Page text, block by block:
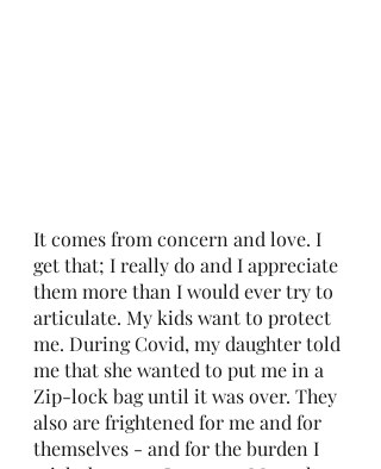
It comes from concern and love. I
get that; I really do and I appreciate
them more than I would ever try to
articulate. My kids want to protect
me. During Covid, my daughter told
me that she wanted to put me in a
Zip-lock bag until it was over. They
also are frightened for me and for
themselves - and for the burden I